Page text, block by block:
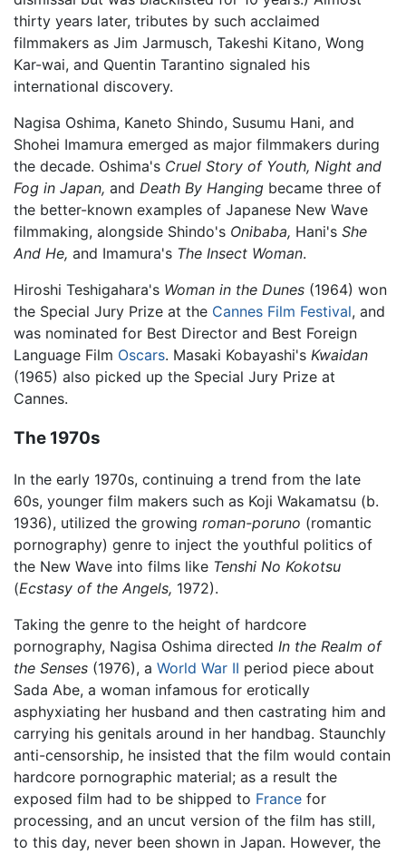
thirty years later, tributes by such acclaimed
filmmakers as Jim Jarmusch, Takeshi Kitano, Wong
Kar-wai, and Quentin Tarantino signaled his
international discovery.
Nagisa Oshima, Kaneto Shindo, Susumu Hani, and
Shohei Imamura emerged as major filmmakers during
the decade. Oshima's Cruel Story of Youth, Night and
Fog in Japan, and Death By Hanging became three of
the better-known examples of Japanese New Wave
filmmaking, alongside Shindo's Onibaba, Hani's She
And He, and Imamura's The Insect Woman.
Hiroshi Teshigahara's Woman in the Dunes (1964) won
the Special Jury Prize at the Cannes Film Festival, and
was nominated for Best Director and Best Foreign
Language Film Oscars. Masaki Kobayashi's Kwaidan
(1965) also picked up the Special Jury Prize at
Cannes.
The 1970s
In the early 1970s, continuing a trend from the late
60s, younger film makers such as Koji Wakamatsu (b.
1936), utilized the growing roman-poruno (romantic
pornography) genre to inject the youthful politics of
the New Wave into films like Tenshi No Kokotsu
(Ecstasy of the Angels, 1972).
Taking the genre to the height of hardcore
pornography, Nagisa Oshima directed In the Realm of
the Senses (1976), a World War II period piece about
Sada Abe, a woman infamous for erotically
asphyxiating her husband and then castrating him and
carrying his genitals around in her handbag. Staunchly
anti-censorship, he insisted that the film would contain
hardcore pornographic material; as a result the
exposed film had to be shipped to France for
processing, and an uncut version of the film has still,
to this day, never been shown in Japan. However, the